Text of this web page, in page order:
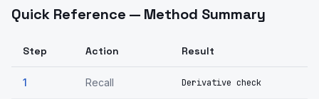
Quick Reference — Method Summary
Step Action Result
1 Recall Derivative check